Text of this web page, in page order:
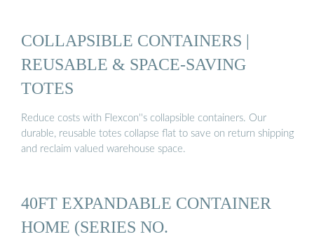
COLLAPSIBLE CONTAINERS |
REUSABLE & SPACE-SAVING
TOTES
Reduce costs with Flexcon''s collapsible containers. Our
durable, reusable totes collapse flat to save on return shipping
and reclaim valued warehouse space.
40FT EXPANDABLE CONTAINER
HOME (SERIES NO.